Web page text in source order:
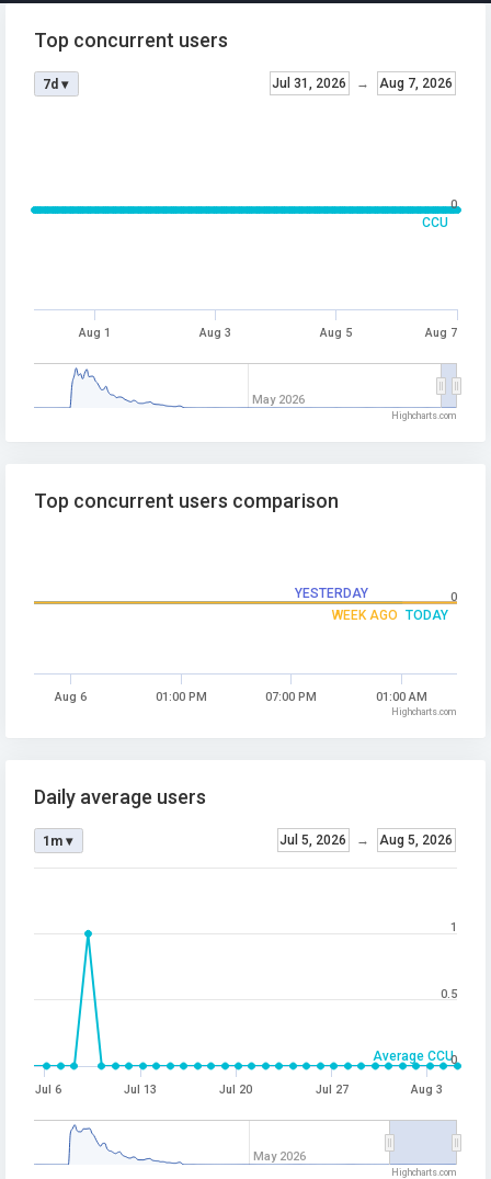
CCU
Top concurrent users
Jul 31, 2026 → Aug 7, 2026
7d ▾
Aug 1 Aug 3 Aug 5 Aug 7
May 2026
0
Highcharts.com
TODAY
YESTERDAY
WEEK AGO
Top concurrent users comparison
Aug 6 01:00 PM 07:00 PM 01:00 AM
0
Highcharts.com
Average CCU
Daily average users
Jul 5, 2026 → Aug 5, 2026
1m ▾
Jul 6 Jul 13 Jul 20 Jul 27 Aug 3
May 2026
0
0.5
1
Highcharts.com